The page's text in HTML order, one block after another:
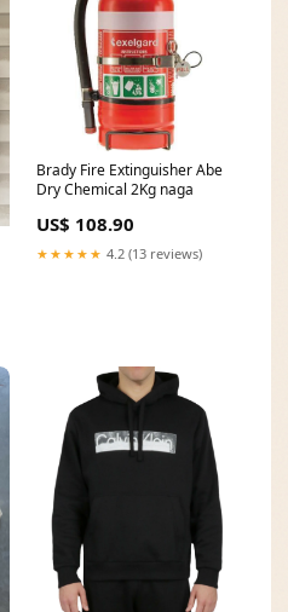
Brady Fire Extinguisher Abe
Dry Chemical 2Kg naga
US$ 108.90
★★★★★ 4.2 (13 reviews)